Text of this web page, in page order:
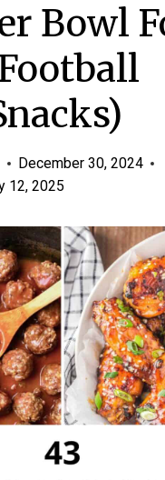
Bowl
December 30, 2024
12, 2025